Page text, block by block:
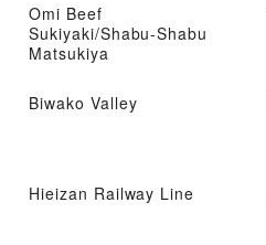
Omi Beef
Sukiyaki/Shabu-Shabu
Matsukiya
Biwako Valley
Hieizan Railway Line